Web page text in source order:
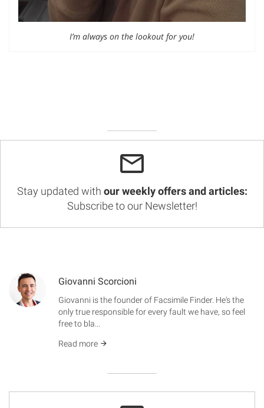
I’m always on the lookout for you!
Stay updated with our weekly offers and articles:
Subscribe to our Newsletter!
Giovanni Scorcioni
Giovanni is the founder of Facsimile Finder. He's the
only true responsible for every fault we have, so feel
free to bla...
Read more